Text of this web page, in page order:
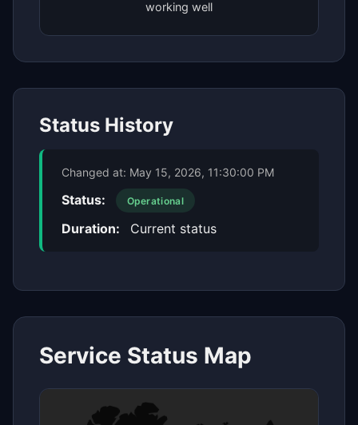
working well
Status History
Changed at: May 15, 2026, 11:30:00 PM
Status: Operational
Duration: Current status
Service Status Map